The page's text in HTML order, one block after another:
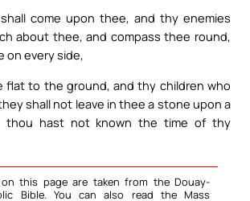
come upon thee, and thy enemies
about thee, and compass thee round,
on every side,
flat to the ground, and thy children who
shall not leave in thee a stone upon a
thou hast not known the time of thy
this page are taken from the Douay-
Bible. You can also read the Mass